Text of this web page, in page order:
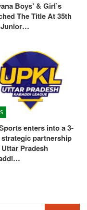
Boys’ & Girl’s
The Title At 35th
enters into a 3-
strategic partnership
Pradesh